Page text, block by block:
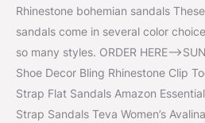
Rhinestone bohemian sandals
sandals come in several color
so many styles. ORDER
Shoe Decor Bling Rhinestone Clip
Strap Flat Sandals Amazon
Strap Sandals Teva Women’s